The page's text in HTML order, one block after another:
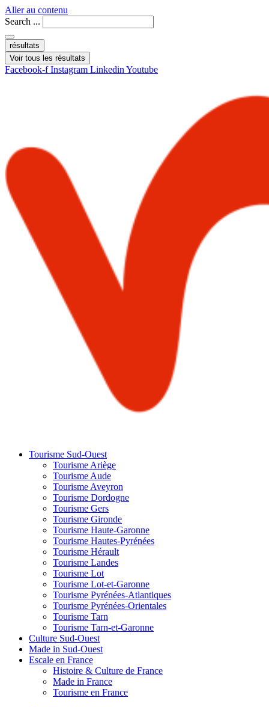
Aller au contenu
Search ...
résultats
Voir tous les résultats
Facebook-f Instagram Linkedin Youtube
Tourisme Sud-Ouest
Tourisme Ariège
Tourisme Aude
Tourisme Aveyron
Tourisme Dordogne
Tourisme Gers
Tourisme Gironde
Tourisme Haute-Garonne
Tourisme Hautes-Pyrénées
Tourisme Hérault
Tourisme Landes
Tourisme Lot
Tourisme Lot-et-Garonne
Tourisme Pyrénées-Atlantiques
Tourisme Pyrénées-Orientales
Tourisme Tarn
Tourisme Tarn-et-Garonne
Culture Sud-Ouest
Made in Sud-Ouest
Escale en France
Histoire & Culture de France
Made in France
Tourisme en France